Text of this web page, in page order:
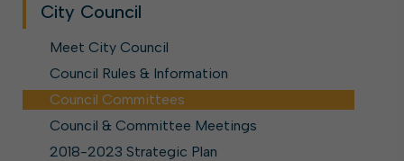
City Council
Meet City Council
Council Rules & Information
Council Committees
Council & Committee Meetings
2018-2023 Strategic Plan